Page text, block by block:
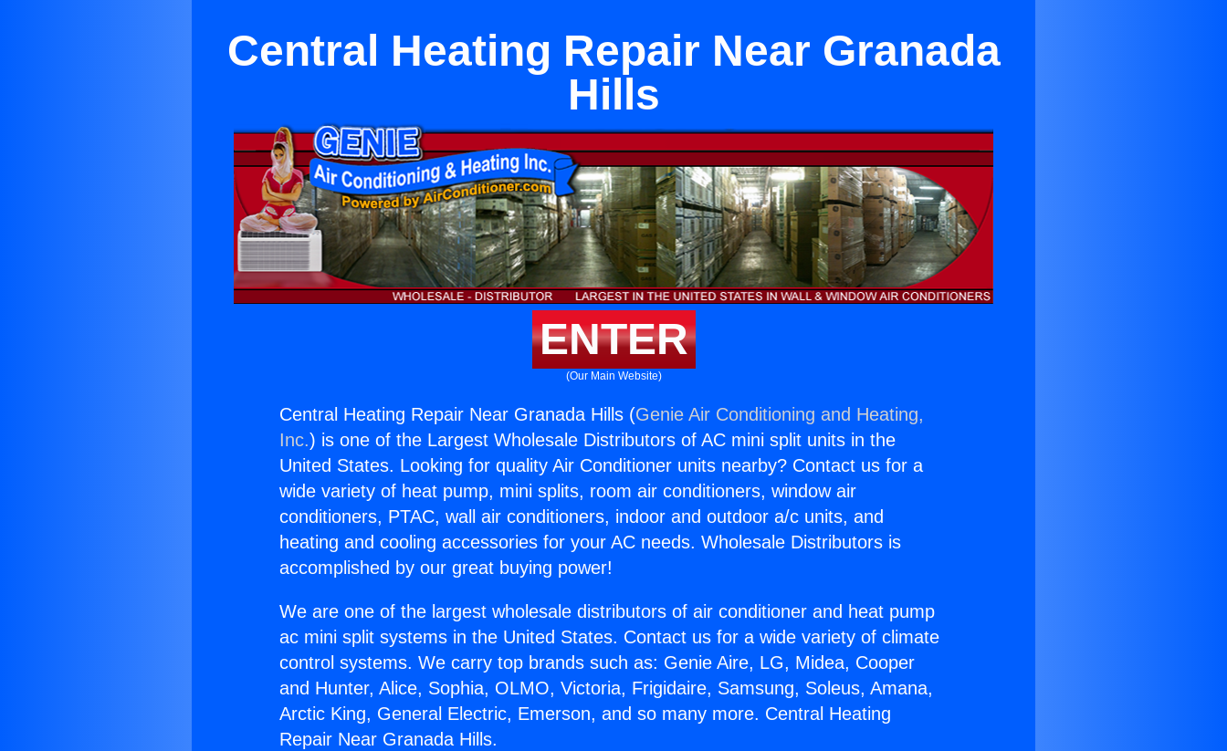
Central Heating Repair Near Granada
Hills
ENTER
(Our Main Website)
Central Heating Repair Near Granada Hills (Genie Air Conditioning and Heating,
Inc.) is one of the Largest Wholesale Distributors of AC mini split units in the
United States. Looking for quality Air Conditioner units nearby? Contact us for a
wide variety of heat pump, mini splits, room air conditioners, window air
conditioners, PTAC, wall air conditioners, indoor and outdoor a/c units, and
heating and cooling accessories for your AC needs. Wholesale Distributors is
accomplished by our great buying power!
We are one of the largest wholesale distributors of air conditioner and heat pump
ac mini split systems in the United States. Contact us for a wide variety of climate
control systems. We carry top brands such as: Genie Aire, LG, Midea, Cooper
and Hunter, Alice, Sophia, OLMO, Victoria, Frigidaire, Samsung, Soleus, Amana,
Arctic King, General Electric, Emerson, and so many more. Central Heating
Repair Near Granada Hills.